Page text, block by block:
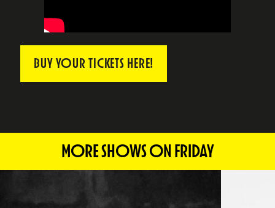
BUY YOUR TICKETS HERE!
MORE SHOWS ON FRIDAY